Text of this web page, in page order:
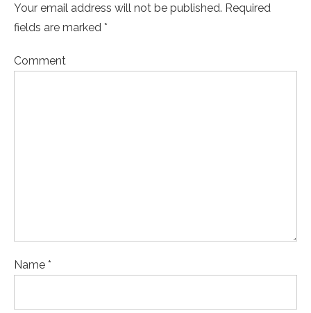
Your email address will not be published. Required
fields are marked *
Comment
Name *